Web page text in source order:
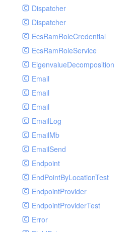
Dispatcher
Dispatcher
EcsRamRoleCredential
EcsRamRoleService
EigenvalueDecomposition
Email
Email
Email
EmailLog
EmailMb
EmailSend
Endpoint
EndPointByLocationTest
EndpointProvider
EndpointProviderTest
Error